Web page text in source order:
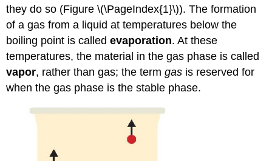
Car
Summary
they do so (Figure \(\PageIndex{1}\)). The formation
of a gas from a liquid at temperatures below the
boiling point is calledevaporation. At these
temperatures, the material in the gas phase is called
vapor, rather than gas; the termgas is reserved for
when the gas phase is the stable phase.